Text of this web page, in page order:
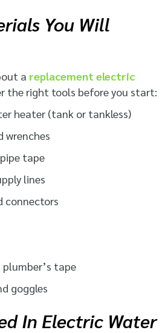
You Will
a replacement electric
the right tools before you start:
heater (tank or tankless)
wrenches
tape
lines
connectors
tape
goggles
In Electric Water